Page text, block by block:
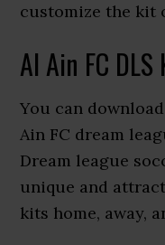
customize the kit
Al Ain FC
You can
Ain FC dream
Dream league
unique and
kits home, away,